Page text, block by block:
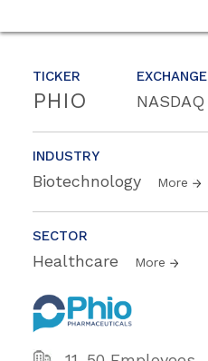
TICKER
PHIO
EXCHANGE
NASDAQ
INDUSTRY
Biotechnology More
SECTOR
Healthcare More